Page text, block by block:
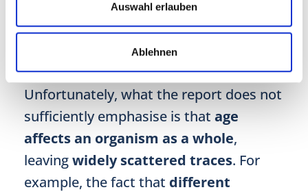
Auswahl erlauben
Ablehnen
No wonder, the reporter feels
and wishes for more than “just” lifestyle
Unfortunately, what the report does not
sufficiently emphasise is that age
affects an organism as a whole,
leavingwidely scattered traces. For
example, the fact that different